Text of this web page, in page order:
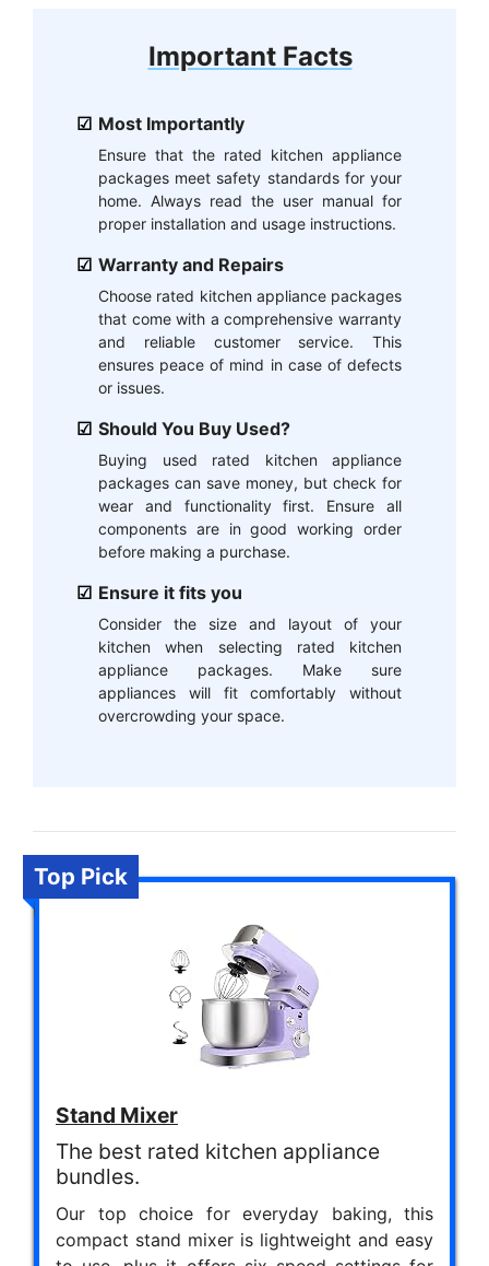
Important Facts
Most Importantly
Ensure that the rated kitchen appliance
packages meet safety standards for your
home. Always read the user manual for
proper installation and usage instructions.
Warranty and Repairs
Choose rated kitchen appliance packages
that come with a comprehensive warranty
and reliable customer service. This
ensures peace of mind in case of defects
or issues.
Should You Buy Used?
Buying used rated kitchen appliance
packages can save money, but check for
wear and functionality first. Ensure all
components are in good working order
before making a purchase.
Ensure it fits you
Consider the size and layout of your
kitchen when selecting rated kitchen
appliance packages. Make sure
appliances will fit comfortably without
overcrowding your space.
Top Pick
Stand Mixer
The best rated kitchen appliance
bundles.
Our top choice for everyday baking, this
compact stand mixer is lightweight and easy